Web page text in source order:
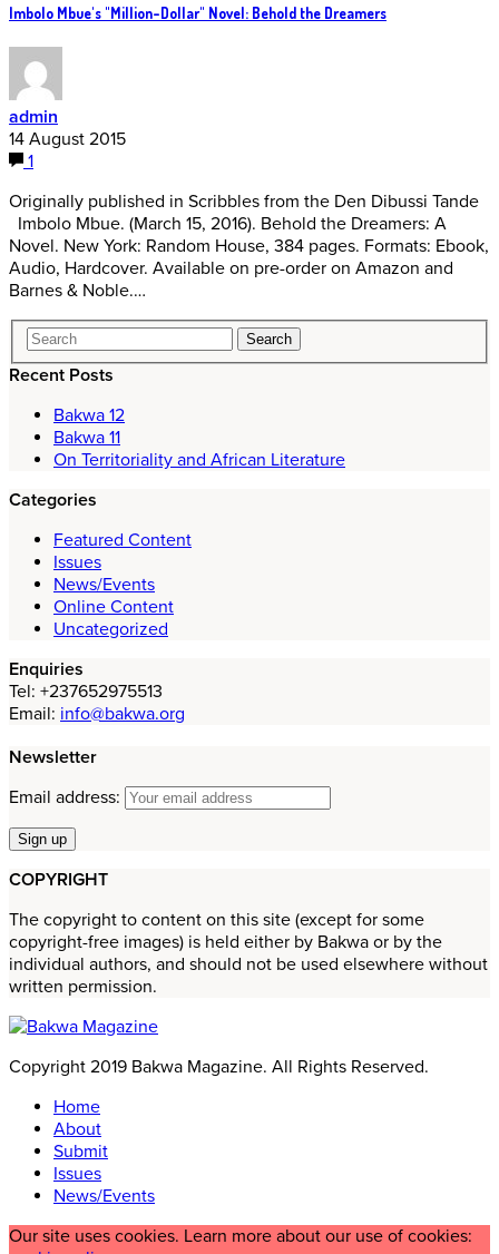
Imbolo Mbue's "Million-Dollar" Novel: Behold the Dreamers
admin
14 August 2015
1
Originally published in Scribbles from the Den Dibussi Tande
Imbolo Mbue. (March 15, 2016). Behold the Dreamers: A
Novel. New York: Random House, 384 pages. Formats: Ebook,
Audio, Hardcover. Available on pre-order on Amazon and
Barnes & Noble.…
Recent Posts
Bakwa 12
Bakwa 11
On Territoriality and African Literature
Categories
Featured Content
Issues
News/Events
Online Content
Uncategorized
Enquiries
Tel: +237652975513
Email: info@bakwa.org
Newsletter
Email address:
COPYRIGHT
The copyright to content on this site (except for some
copyright-free images) is held either by Bakwa or by the
individual authors, and should not be used elsewhere without
written permission.
Copyright 2019 Bakwa Magazine. All Rights Reserved.
Home
About
Submit
Issues
News/Events
Our site uses cookies. Learn more about our use of cookies: